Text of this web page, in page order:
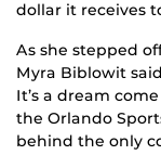
dollar it receives
As she stepped
Myra Biblowit
It’s a dream
the Orlando
behind the only